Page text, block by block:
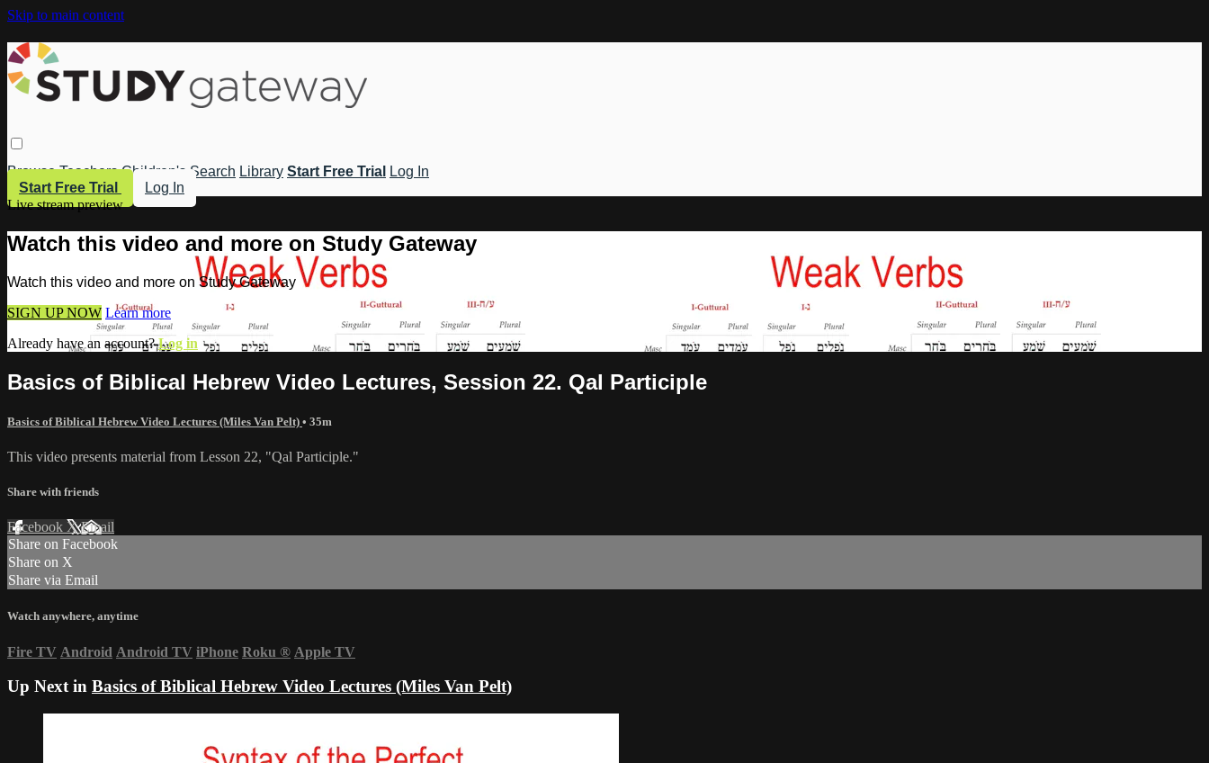
Skip to main content
Browse Teachers Children's Search Library Start Free Trial
Log In
Start Free Trial
Log In
Live stream preview
Watch this video and more on Study Gateway
Watch this video and more on Study Gateway
SIGN UP NOW Learn more
Already have an account?Log in
Basics of Biblical Hebrew Video Lectures, Session 22. Qal Participle
Basics of Biblical Hebrew Video Lectures (Miles Van Pelt) • 35m
This video presents material from Lesson 22, "Qal Participle."
Share with friends
Facebook XEmail
Share on Facebook
Share on X
Share via Email
Watch anywhere, anytime
Fire TV Android Android TV iPhone Roku ® Apple TV
Up Next in Basics of Biblical Hebrew Video Lectures (Miles Van Pelt)